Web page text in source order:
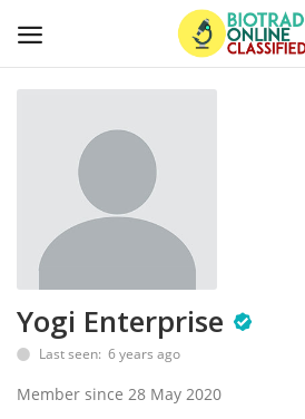
Diagnostics and Lab Supplies
Mask-Gloves and PPEs
Sanitizers and Disinfectant
Yogi Enterprise
Last seen: 6 years ago
Member since 28 May 2020